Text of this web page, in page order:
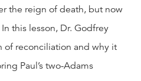
the reign of death, but now
this lesson, Dr. Godfrey
of reconciliation and why it
Paul’s two-Adams